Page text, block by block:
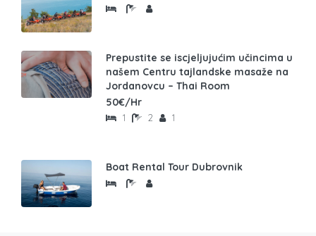
Prepustite se iscjeljujućim učincima u
našem Centru tajlandske masaže na
Jordanovcu – Thai Room
50€/Hr
1 2 1
Boat Rental Tour Dubrovnik